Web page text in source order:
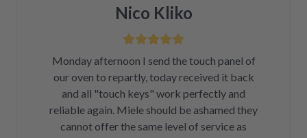
Nico Kliko
Monday afternoon I send the touch panel of
our oven to repartly, today received it back
and all "touch keys" work perfectly and
reliable again. Miele should be ashamed they
cannot offer the same level of service as